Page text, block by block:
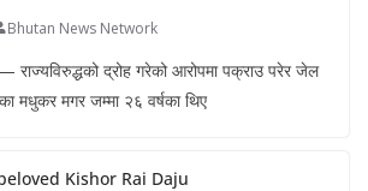
Bhutan News Network
राज्यविरुद्धको द्रोह गरेको आरोपमा पक्राउ परेर जेल
मधुकर मगर जम्मा २६ वर्षका थिए
Kishor Rai Daju